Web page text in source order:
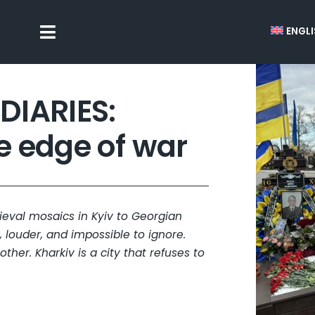
Toggle
Navigation
edge of war
mosaics in Kyiv to Georgian
and impossible to ignore.
Kharkiv is a city that refuses to